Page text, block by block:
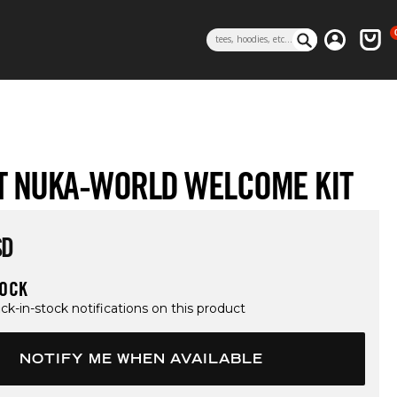
Search Log inCart
0
NUKA-WORLD WELCOME KIT
in-stock notifications on this product
NOTIFY ME WHEN AVAILABLE